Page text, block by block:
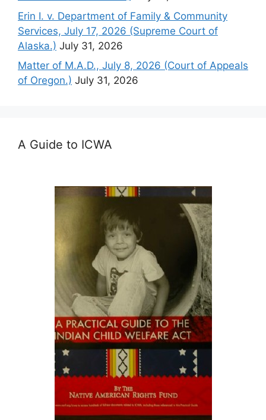
Erin I. v. Department of Family & Community
Services, July 17, 2026 (Supreme Court of
Alaska.) July 31, 2026
Matter of M.A.D., July 8, 2026 (Court of Appeals
of Oregon.) July 31, 2026
A Guide to ICWA